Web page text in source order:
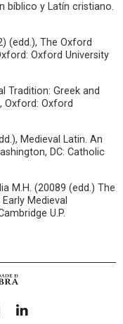
bíblico y Latín cristiano.
(edd.), The Oxford
Oxford University
Tradition: Greek and
Oxford: Oxford
Medieval Latin. An
DC: Catholic
M.H. (20089 (edd.) The
Medieval
U.P.